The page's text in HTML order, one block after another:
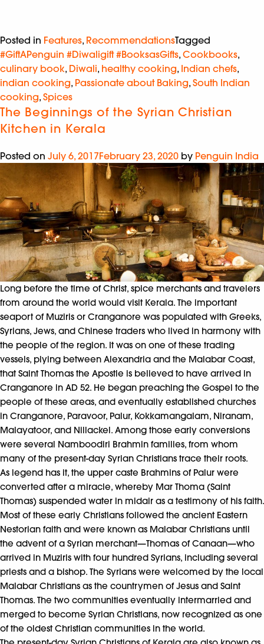
Posted in Features, RecommendationsTagged
#GiftAPenguin #Diwaligift #BooksasGifts, Cookbooks,
culinary book, Diwali, healthy cooking, Indian chefs,
indian cooking, Passionate about Baking, South Indian
cooking, Spices
The Beginnings of the Syrian Christian
Kitchen in Kerala
Posted on July 6, 2017February 23, 2020 by Penguin India
Long before the time of Christ, spice merchants and travelers
from around the world would visit Kerala. The important
seaport of Muziris or Cranganore was populated with Greeks,
Syrians, Jews, and Chinese traders who lived in harmony with
the people of the region. It was on one of these trading
vessels, plying between Alexandria and the Malabar Coast,
that Saint Thomas the Apostle is believed to have arrived in
Cranganore in AD 52. He began preaching the Gospel to the
people of these areas, and eventually established churches
in Cranganore, Paravoor, Palur, Kokkamangalam, Niranam,
Malayatoor, and Nillackel. Among those early conversions
were several Namboodiri Brahmin families, from whom
many of the present-day Syrian Christians trace their roots.
As legend has it, the upper caste Brahmins of Palur were
converted after a miracle, whereby Mar Thoma (Saint
Thomas) suspended water in midair as a testimony of his faith.
Most of these early Christians followed the ancient Eastern
Nestorian faith and were known as Malabar Christians until
the advent of a Syrian merchant—Thomas of Canaan—who
arrived in Muziris with four hundred Syrians, including several
priests and a bishop. The Syrians were welcomed by the local
Malabar Christians as the countrymen of Jesus and Saint
Thomas. The two communities eventually intermarried and
merged to become Syrian Christians, now recognized as one
of the oldest Christian communities in the world.